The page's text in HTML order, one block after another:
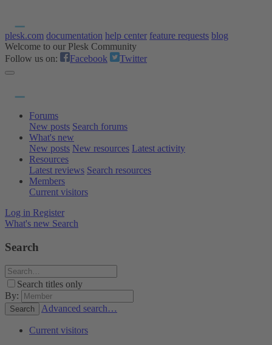
plesk.com documentation help center feature requests blog
Welcome to our Plesk Community
Follow us on:
Facebook Twitter
Forums
New posts Search forums
What's new
New posts New resources Latest activity
Resources
Latest reviews Search resources
Members
Current visitors
Log in Register
What's new Search
Search
Search titles only
By:
Search Advanced search…
Current visitors